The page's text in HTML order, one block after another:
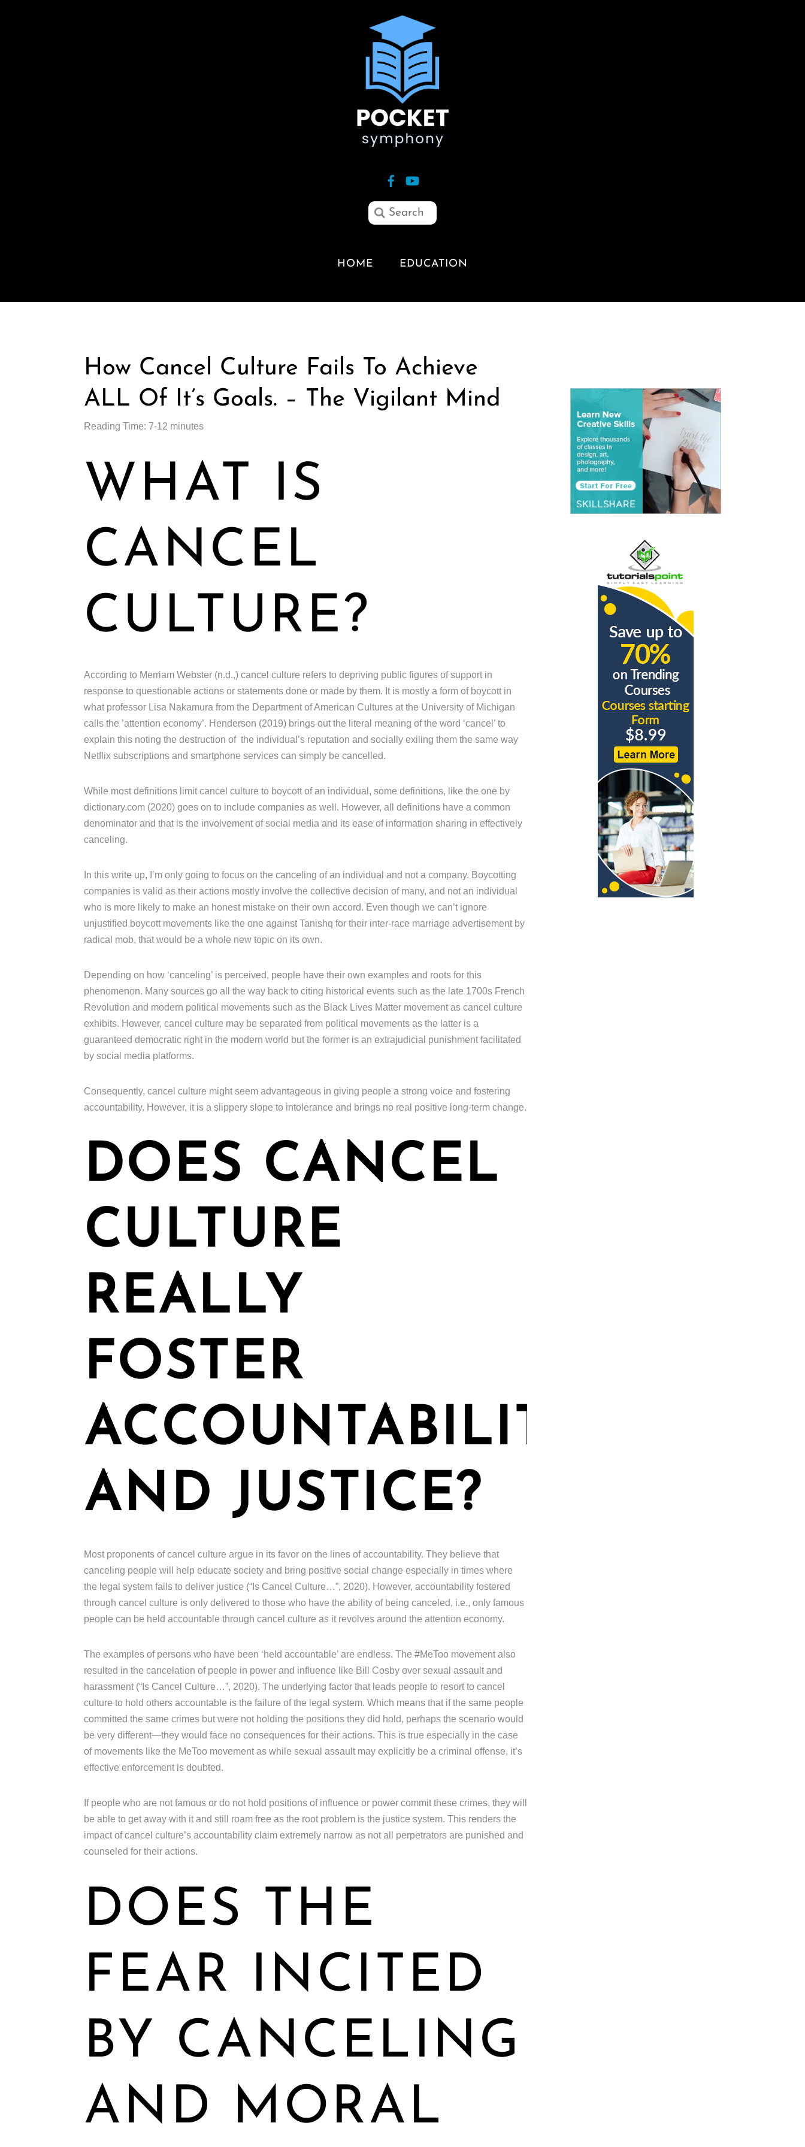
HOME EDUCATION
How Cancel Culture Fails To Achieve
ALL Of It’s Goals. – The Vigilant Mind
Reading Time: 7-12 minutes
WHAT IS
CANCEL
CULTURE?
According to Merriam Webster (n.d.,) cancel culture refers to depriving public figures of support in
response to questionable actions or statements done or made by them. It is mostly a form of boycott in
what professor Lisa Nakamura from the Department of American Cultures at the University of Michigan
calls the ’attention economy’. Henderson (2019) brings out the literal meaning of the word ‘cancel’ to
explain this noting the destruction of the individual’s reputation and socially exiling them the same way
Netflix subscriptions and smartphone services can simply be cancelled.
While most definitions limit cancel culture to boycott of an individual, some definitions, like the one by
dictionary.com (2020) goes on to include companies as well. However, all definitions have a common
denominator and that is the involvement of social media and its ease of information sharing in effectively
canceling.
In this write up, I’m only going to focus on the canceling of an individual and not a company. Boycotting
companies is valid as their actions mostly involve the collective decision of many, and not an individual
who is more likely to make an honest mistake on their own accord. Even though we can’t ignore
unjustified boycott movements like the one against Tanishq for their inter-race marriage advertisement by
radical mob, that would be a whole new topic on its own.
Depending on how ‘canceling’ is perceived, people have their own examples and roots for this
phenomenon. Many sources go all the way back to citing historical events such as the late 1700s French
Revolution and modern political movements such as the Black Lives Matter movement as cancel culture
exhibits. However, cancel culture may be separated from political movements as the latter is a
guaranteed democratic right in the modern world but the former is an extrajudicial punishment facilitated
by social media platforms.
Consequently, cancel culture might seem advantageous in giving people a strong voice and fostering
accountability. However, it is a slippery slope to intolerance and brings no real positive long-term change.
DOES CANCEL
CULTURE
REALLY
FOSTER
ACCOUNTABILITY
AND JUSTICE?
Most proponents of cancel culture argue in its favor on the lines of accountability. They believe that
canceling people will help educate society and bring positive social change especially in times where
the legal system fails to deliver justice (“Is Cancel Culture…”, 2020). However, accountability fostered
through cancel culture is only delivered to those who have the ability of being canceled, i.e., only famous
people can be held accountable through cancel culture as it revolves around the attention economy.
The examples of persons who have been ‘held accountable’ are endless. The #MeToo movement also
resulted in the cancelation of people in power and influence like Bill Cosby over sexual assault and
harassment (“Is Cancel Culture…”, 2020). The underlying factor that leads people to resort to cancel
culture to hold others accountable is the failure of the legal system. Which means that if the same people
committed the same crimes but were not holding the positions they did hold, perhaps the scenario would
be very different—they would face no consequences for their actions. This is true especially in the case
of movements like the MeToo movement as while sexual assault may explicitly be a criminal offense, it’s
effective enforcement is doubted.
If people who are not famous or do not hold positions of influence or power commit these crimes, they will
be able to get away with it and still roam free as the root problem is the justice system. This renders the
impact of cancel culture’s accountability claim extremely narrow as not all perpetrators are punished and
counseled for their actions.
DOES THE
FEAR INCITED
BY CANCELING
AND MORAL